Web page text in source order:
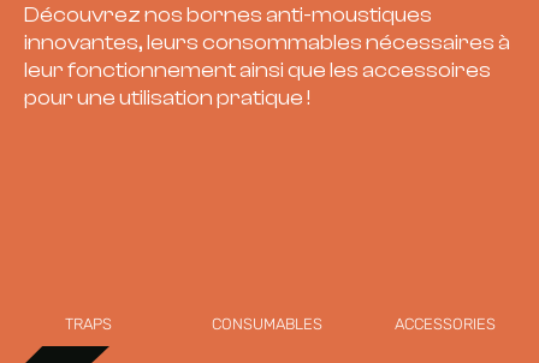
Découvrez nos bornes anti-moustiques
innovantes, leurs consommables nécessaires à
leur fonctionnement ainsi que les accessoires
pour une utilisation pratique !
TRAPS CONSUMABLES ACCESSORIES